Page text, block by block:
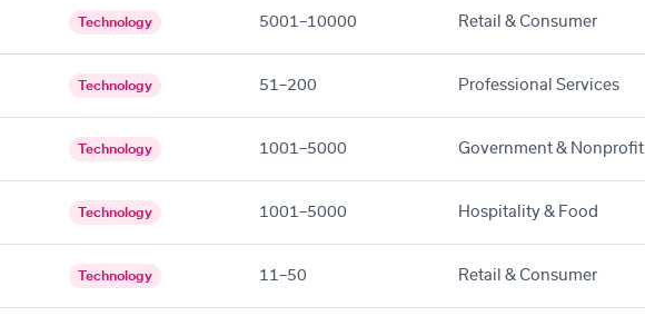
Technology 5001–10000 Retail & Consumer
Technology 51–200 Professional Services
Technology 1001–5000 Government & Nonprofit
Technology 1001–5000 Hospitality & Food
Technology 11–50 Retail & Consumer